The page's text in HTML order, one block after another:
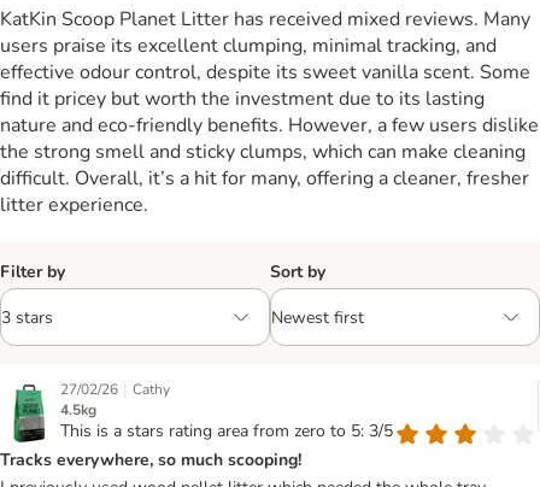
KatKin Scoop Planet Litter has received mixed reviews. Many
users praise its excellent clumping, minimal tracking, and
effective odour control, despite its sweet vanilla scent. Some
find it pricey but worth the investment due to its lasting
nature and eco-friendly benefits. However, a few users dislike
the strong smell and sticky clumps, which can make cleaning
difficult. Overall, it’s a hit for many, offering a cleaner, fresher
litter experience.
Filter by Sort by
27/02/26 | Cathy
4.5kg
This is a stars rating area from zero to 5: 3/5
Tracks everywhere, so much scooping!